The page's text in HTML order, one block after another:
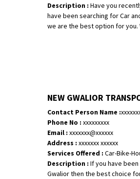
Description : Have you
have been searching for Car
we are the best option for you.
NEW GWALIOR
Contact Person Name :
Phone No : xxxxxxxxx
Email : xxxxxxx@xxxxxx
Address : xxxxxxx xxxxxx
Services Offered : Car-Bike-
Description : If you have
Gwalior then the best choice